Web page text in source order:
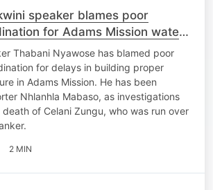
speaker blames poor
for Adams Mission water
Thabani Nyawose has blamed poor
for delays in building proper
in Adams Mission. He has been
Nhlanhla Mabaso, as investigations
of Celani Zungu, who was run over
2 MIN